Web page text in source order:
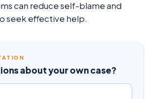
can reduce self-blame and
seek effective help.
about your own case?